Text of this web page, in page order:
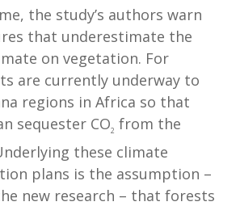
the study’s authors warn
that underestimate the
on vegetation. For
are currently underway to
regions in Africa so that
sequester CO2 from the
these climate
plans is the assumption –
new research – that forests